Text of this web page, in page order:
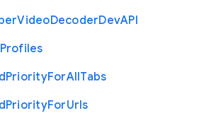
VideoDecoderDevAPI
Profiles
PriorityForAllTabs
PriorityForUrls